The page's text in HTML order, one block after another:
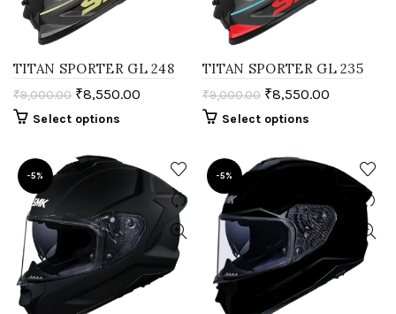
TITAN SPORTER GL 248
₹9,000.00 ₹8,550.00
Select options
TITAN SPORTER GL 235
₹9,000.00 ₹8,550.00
Select options
-5% -5%